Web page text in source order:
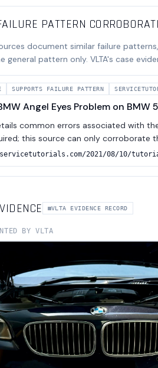
PATTERN
document similar failure
general pattern only. VLTA's case
SUPPORTS FAILURE PATTERN
Angel Eyes Problem on BMW
common errors associated with
this source can only corroborate
2021/08/10/
VLTA EVIDENCE RECORD
BY VLTA